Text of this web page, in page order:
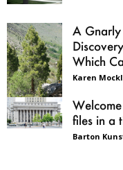
A Gnarly
Which
Karen
files in a
Barton